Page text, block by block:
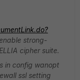
strong-
cipher suite.
in config wanopt
ssl setting